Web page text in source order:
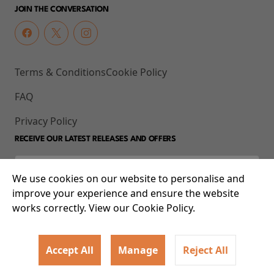
JOIN THE CONVERSATION
Terms & Conditions
FAQ
Privacy Policy
Cookie Policy
RECEIVE OUR LATEST RELEASES AND OFFERS
© 2026 93-95 Mile End Road, Whitechapel, London E1 4UJ
We use cookies on our website to personalise and
improve your experience and ensure the website
works correctly. View our Cookie Policy.
Accept All Manage Reject All